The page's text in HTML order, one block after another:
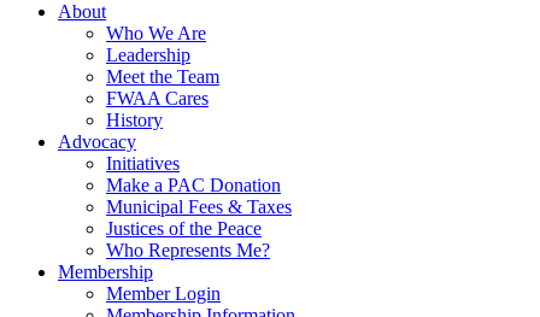
About
Who We Are
Leadership
Meet the Team
FWAA Cares
History
Advocacy
Initiatives
Make a PAC Donation
Municipal Fees & Taxes
Justices of the Peace
Who Represents Me?
Membership
Member Login